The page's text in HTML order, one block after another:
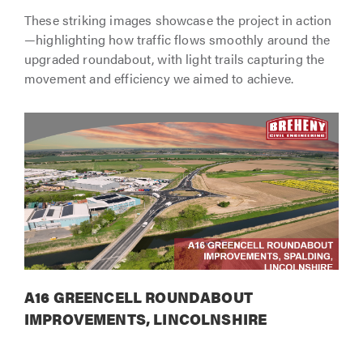
These striking images showcase the project in action
—highlighting how traffic flows smoothly around the
upgraded roundabout, with light trails capturing the
movement and efficiency we aimed to achieve.
A16 GREENCELL ROUNDABOUT
IMPROVEMENTS, LINCOLNSHIRE